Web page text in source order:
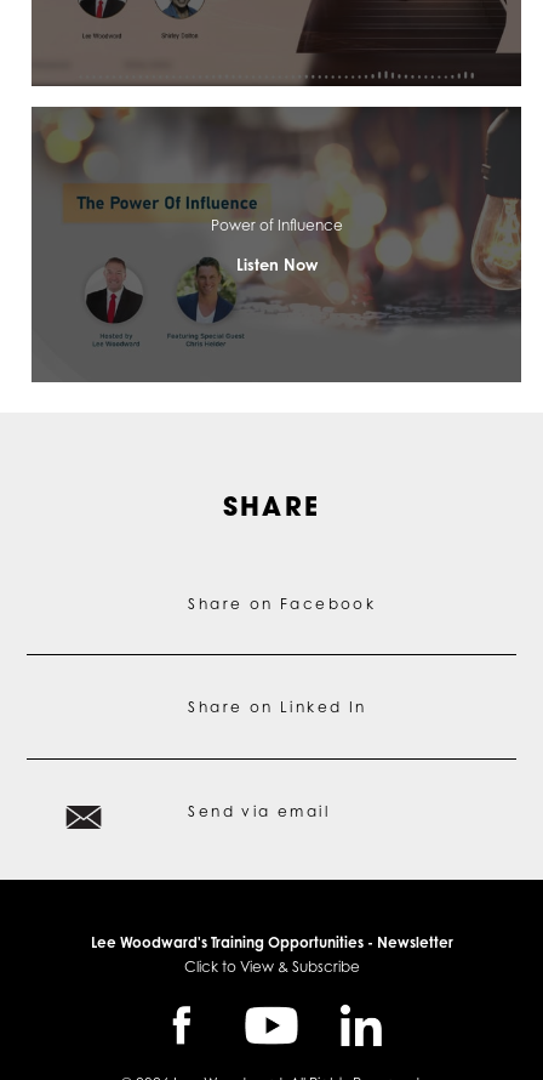
Power of Influence
Listen Now
SHARE
Share on Facebook
Share on Linked In
Send via email
Lee Woodward's Training Opportunities - Newsletter
Click to View & Subscribe